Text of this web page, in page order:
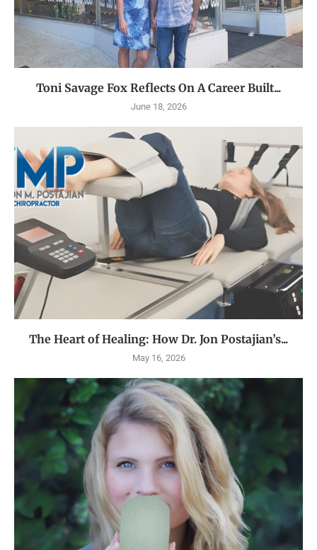
Toni Savage Fox Reflects On A Career Built...
June 18, 2026
The Heart of Healing: How Dr. Jon Postajian’s...
May 16, 2026